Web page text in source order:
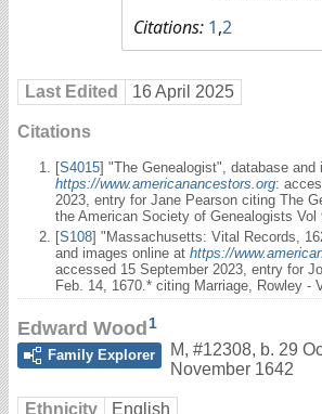
Citations: 1,2
Last Edited 16 April 2025
Citations
[S4015] "The Genealogist", database and
https://www.americanancestors.org:
2023, entry for Jane Pearson citing The
the American Society of Genealogists Vol
[S108] "Massachusetts: Vital Records,
and images online at https://
accessed 15 September 2023, entry for
Feb. 14, 1670.* citing Marriage, Rowley -
Edward Wood1
Family Explorer
M, #12308, b. 29
November 1642
Ethnicity English